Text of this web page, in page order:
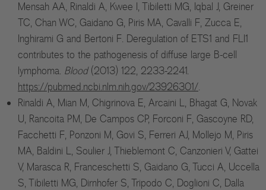
Mensah AA, Rinaldi A, Kwee I, Tibiletti MG, Iqbal J, Greiner
TC, Chan WC, Gaidano G, Piris MA, Cavalli F, Zucca E,
Inghirami G and Bertoni F. Deregulation of ETS1 and FLI1
contributes to the pathogenesis of diffuse large B-cell
lymphoma. Blood(2013) 122, 2233-2241.
https://pubmed.ncbi.nlm.nih.gov/23926301/.
Rinaldi A, Mian M, Chigrinova E, Arcaini L, Bhagat G, Novak
U, Rancoita PM, De Campos CP, Forconi F, Gascoyne RD,
Facchetti F, Ponzoni M, Govi S, Ferreri AJ, Mollejo M, Piris
MA, Baldini L, Soulier J, Thieblemont C, Canzonieri V, Gattei
V, Marasca R, Franceschetti S, Gaidano G, Tucci A, Uccella
S, Tibiletti MG, Dirnhofer S, Tripodo C, Doglioni C, Dalla